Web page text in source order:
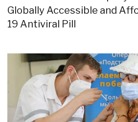
Globally Accessible and
19 Antiviral Pill